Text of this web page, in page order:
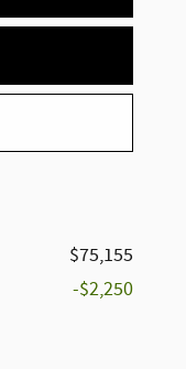
$75,155
-$2,250